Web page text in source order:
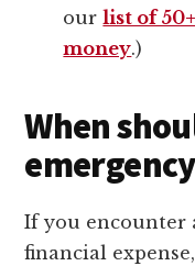
ourlist of
money.)
When
If you encounter
financial